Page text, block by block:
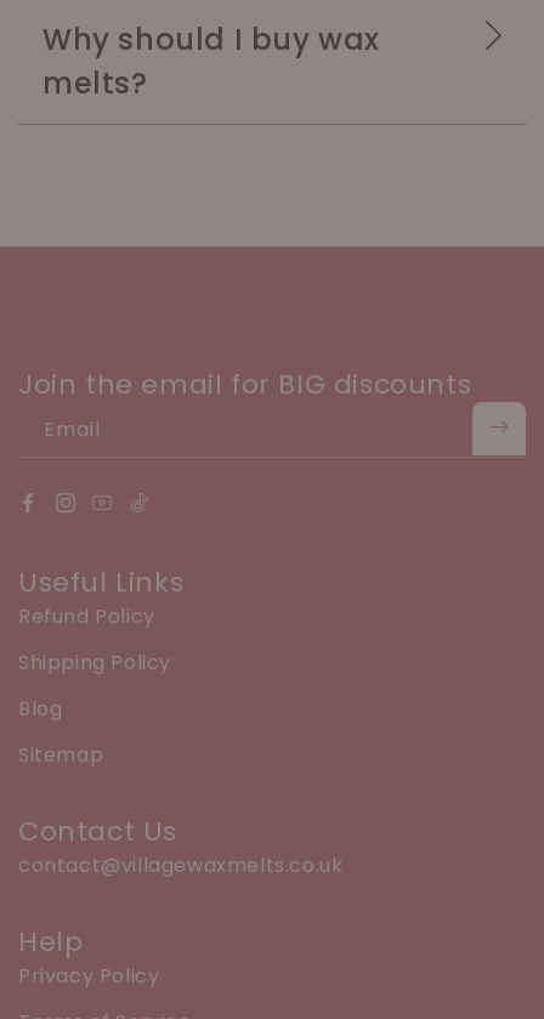
Why should I buy wax
melts?
Join the email for BIG discounts
Email
Useful Links
Refund Policy
Shipping Policy
Blog
Sitemap
Contact Us
contact@villagewaxmelts.co.uk
Help
Privacy Policy